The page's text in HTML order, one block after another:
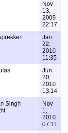
Nov
13,
2009
22:17
Jan
22,
2010
11:35
Jun
20,
2010
13:14
Singh
Nov
1,
2010
07:11